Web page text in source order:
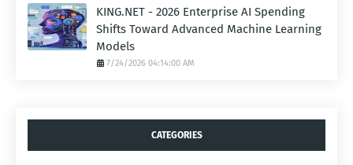
KING.NET - 2026 Enterprise AI Spending
Shifts Toward Advanced Machine Learning
Models
7/24/2026 04:14:00 AM
CATEGORIES